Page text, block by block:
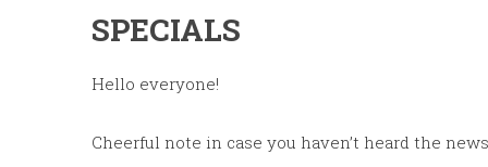
SPECIALS
Hello everyone!
Cheerful note in case you haven’t heard the